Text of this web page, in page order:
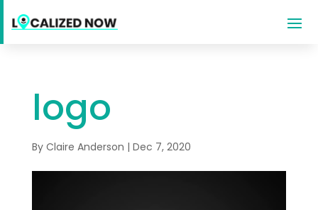
logo
By Claire Anderson | Dec 7, 2020